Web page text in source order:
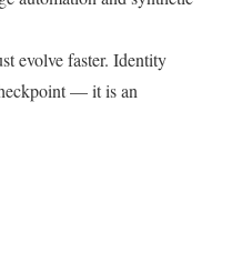
evolve faster. Identity
— it is an